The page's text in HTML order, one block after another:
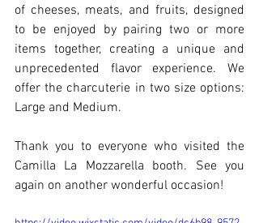
of cheeses, meats, and fruits, designed
to be enjoyed by pairing two or more
items together, creating a unique and
unprecedented flavor experience. We
offer the charcuterie in two size options:
Large and Medium.
Thank you to everyone who visited the
Camilla La Mozzarella booth. See you
again on another wonderful occasion!